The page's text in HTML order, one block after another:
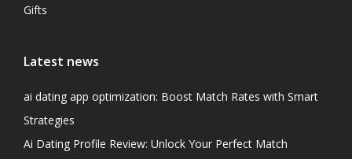
Gifts
Latest news
ai dating app optimization: Boost Match Rates with Smart
Strategies
Ai Dating Profile Review: Unlock Your Perfect Match